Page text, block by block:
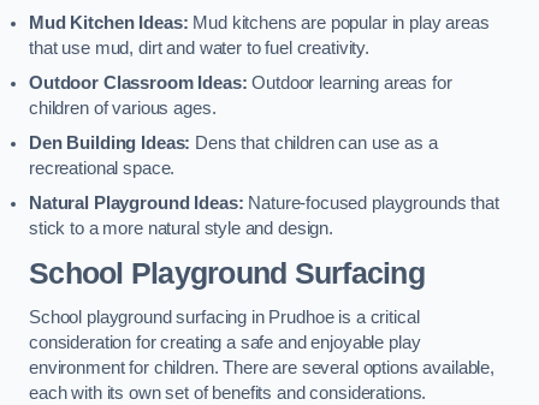
Mud Kitchen Ideas: Mud kitchens are popular in play areas
that use mud, dirt and water to fuel creativity.
Outdoor Classroom Ideas: Outdoor learning areas for
children of various ages.
Den Building Ideas: Dens that children can use as a
recreational space.
Natural Playground Ideas: Nature-focused playgrounds that
stick to a more natural style and design.
School Playground Surfacing
School playground surfacing in Prudhoe is a critical
consideration for creating a safe and enjoyable play
environment for children. There are several options available,
each with its own set of benefits and considerations.